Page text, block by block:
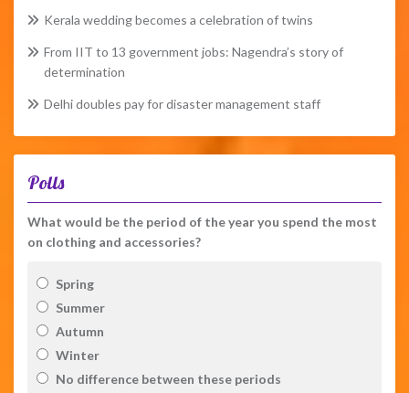
Kerala wedding becomes a celebration of twins
From IIT to 13 government jobs: Nagendra’s story of
determination
Delhi doubles pay for disaster management staff
Polls
What would be the period of the year you spend the most
on clothing and accessories?
Spring
Summer
Autumn
Winter
No difference between these periods